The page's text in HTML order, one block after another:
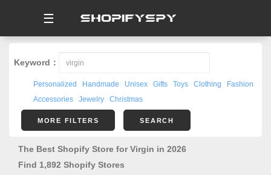
☰
Keyword：
Personalized Handmade Unisex Gifts Toys Clothing
Fashion
Accessories
Jewelry Christmas
MORE FILTERS SEARCH
The Best Shopify Store for Virgin in 2026
Find 1,892 Shopify Stores